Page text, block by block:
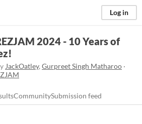
Log in
2024 - 10 Years of
JackOatley, Gurpreet Singh Matharoo ·
CommunitySubmission feed